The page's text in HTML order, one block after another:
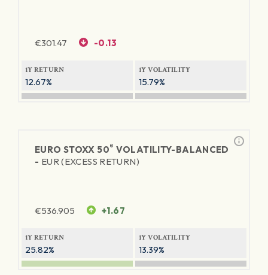
€301.47 -0.13
1Y RETURN
12.67%
1Y VOLATILITY
15.79%
EURO STOXX 50® VOLATILITY-BALANCED
- EUR (EXCESS RETURN)
€536.905 +1.67
1Y RETURN
25.82%
1Y VOLATILITY
13.39%